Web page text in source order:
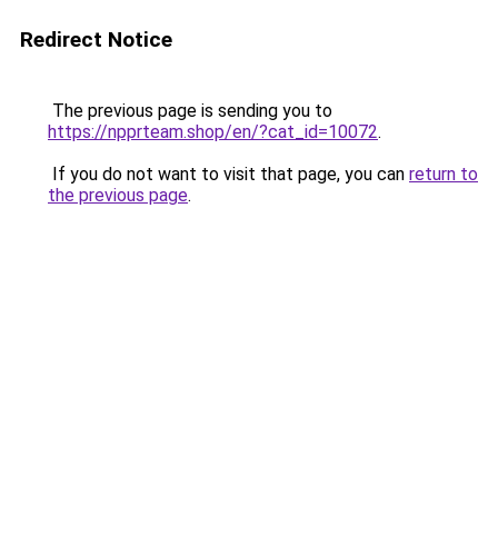
Redirect Notice
The previous page is sending you to
https://npprteam.shop/en/?cat_id=10072.
If you do not want to visit that page, you can return to
the previous page.